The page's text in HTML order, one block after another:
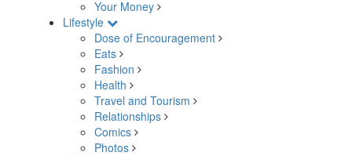
Your Money
Lifestyle
Dose of Encouragement
Eats
Fashion
Health
Travel and Tourism
Relationships
Comics
Photos